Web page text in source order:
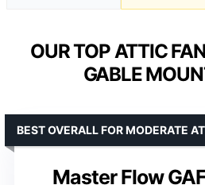
OUR TOP ATTIC
GABLE
Master Flow
BEST OVERALL FOR MODERATE